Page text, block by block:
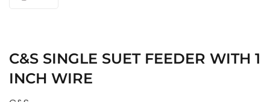
C&S SINGLE SUET FEEDER WITH 1
INCH WIRE